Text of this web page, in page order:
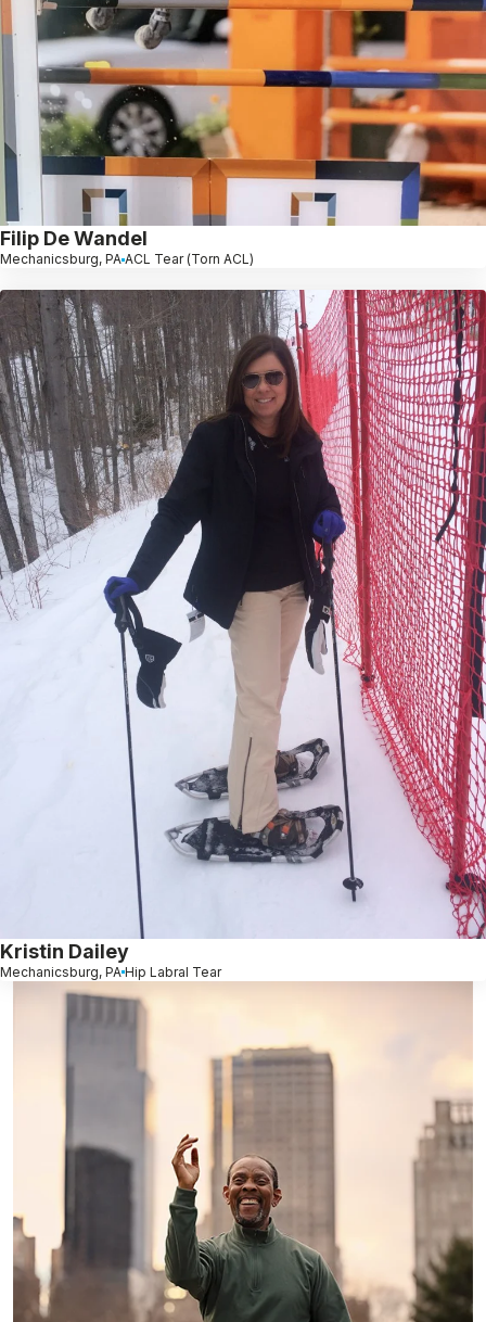
Filip De Wandel
Mechanicsburg, PA ACL Tear (Torn ACL)
Kristin Dailey
Mechanicsburg, PA Hip Labral Tear